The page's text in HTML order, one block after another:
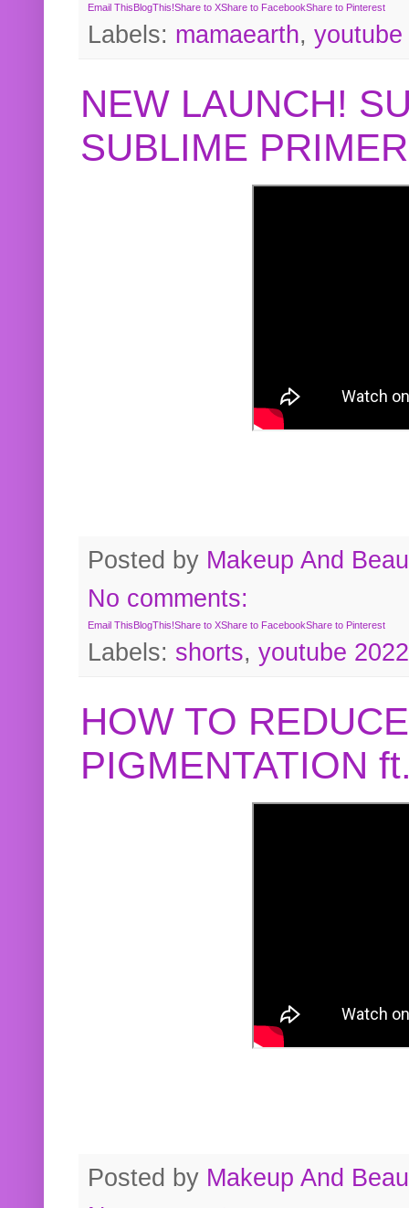
Email ThisBlogThis!Share to XShare to FacebookShare to Pinterest
Labels: mamaearth, youtube
NEW LAUNCH!
SUBLIME
Posted by Makeup And
No comments:
Email ThisBlogThis!Share to XShare to FacebookShare to Pinterest
Labels: shorts, youtube 2022
HOW TO
PIGMENTATION
Posted by Makeup And